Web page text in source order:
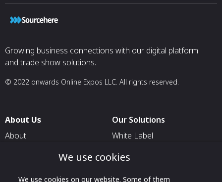
Self-closing valves are sealed with “O”
rings, providing a positive seal under the
low-pressure condition generally
position and when it is removed for
inspection.
Growing business connections with our digital platform
and trade show solutions.
© 2022 onwards Online Expos LLC. All rights reserved.
About Us
About
Our Solutions
White Label
For Pavilion Organizers
We use cookies
We use cookies on our website. Some of them